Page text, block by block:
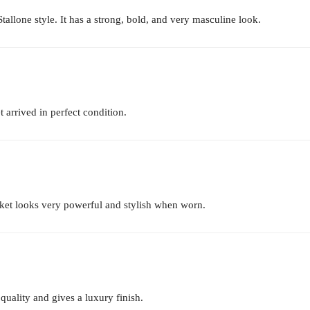
style. It has a strong, bold, and very masculine look.
arrived in perfect condition.
looks very powerful and stylish when worn.
and gives a luxury finish.